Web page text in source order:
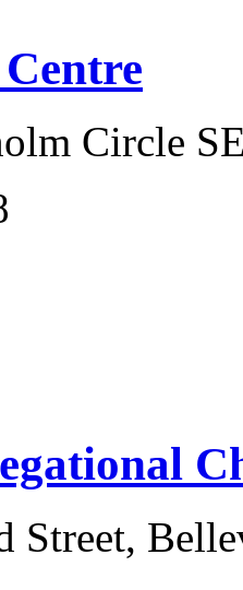
Circle
Street,